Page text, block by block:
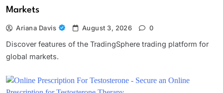
Markets
Ariana Davis August 3, 2026 0
Discover features of the TradingSphere trading platform for
global markets.